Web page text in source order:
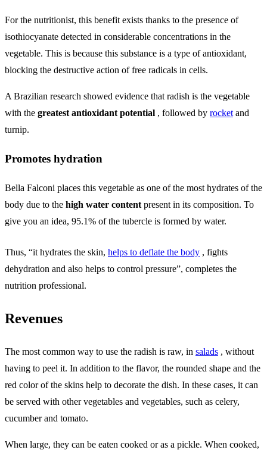
For the nutritionist, this benefit exists thanks to the presence of
isothiocyanate detected in considerable concentrations in the
vegetable. This is because this substance is a type of antioxidant,
blocking the destructive action of free radicals in cells.
A Brazilian research showed evidence that radish is the vegetable
with the greatest antioxidant potential , followed by rocket and
turnip.
Promotes hydration
Bella Falconi places this vegetable as one of the most hydrates of the
body due to the high water content present in its composition. To
give you an idea, 95.1% of the tubercle is formed by water.
Thus, “it hydrates the skin, helps to deflate the body , fights
dehydration and also helps to control pressure”, completes the
nutrition professional.
Revenues
The most common way to use the radish is raw, in salads , without
having to peel it. In addition to the flavor, the rounded shape and the
red color of the skins help to decorate the dish. In these cases, it can
be served with other vegetables and vegetables, such as celery,
cucumber and tomato.
When large, they can be eaten cooked or as a pickle. When cooked,